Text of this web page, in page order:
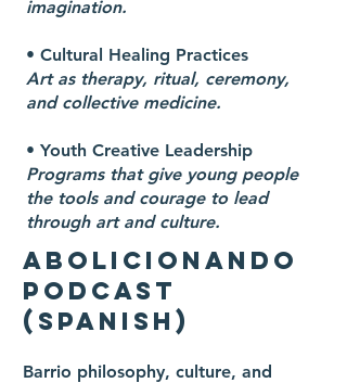
imagination.
• Cultural Healing Practices
Art as therapy, ritual, ceremony,
and collective medicine.
• Youth Creative Leadership
Programs that give young people
the tools and courage to lead
through art and culture.
ABOLICIONANDO
PODCAST
(SPANISH)
Barrio philosophy, culture, and